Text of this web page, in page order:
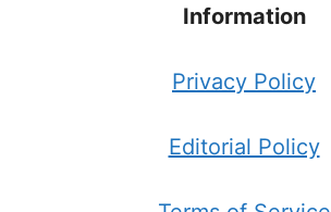
Information
Privacy Policy
Editorial Policy